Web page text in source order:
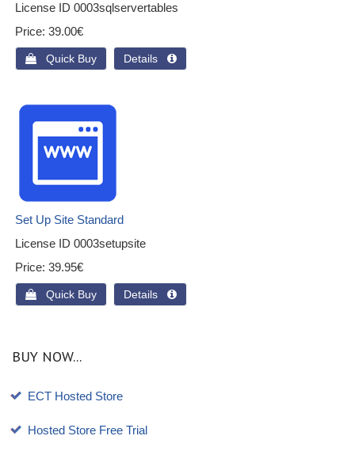
License ID 0003sqlservertables
Price 39.00€
 Quick Buy Details 
Set Up Site Standard
License ID 0003setupsite
Price 39.95€
 Quick Buy Details 
BUY NOW...
ECT Hosted Store
Hosted Store Free Trial